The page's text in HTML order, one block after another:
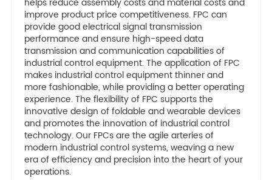
helps reduce assembly costs and material costs and
improve product price competitiveness. FPC can
provide good electrical signal transmission
performance and ensure high-speed data
transmission and communication capabilities of
industrial control equipment. The application of FPC
makes industrial control equipment thinner and
more fashionable, while providing a better operating
experience. The flexibility of FPC supports the
innovative design of foldable and wearable devices
and promotes the innovation of industrial control
technology. Our FPCs are the agile arteries of
modern industrial control systems, weaving a new
era of efficiency and precision into the heart of your
operations.